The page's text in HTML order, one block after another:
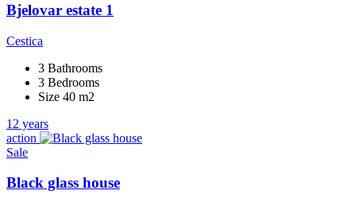
Bjelovar estate 1
Cestica
3 Bathrooms
3 Bedrooms
Size 40 m2
12 years
action
Sale
Black glass house